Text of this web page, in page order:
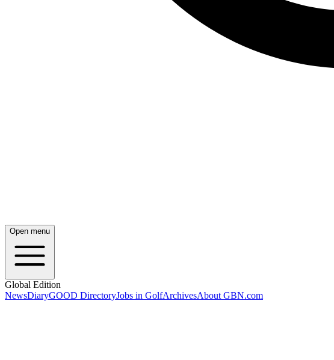
Open menu
Global Edition
NewsDiaryGOOD DirectoryJobs in GolfArchivesAbout GBN.com